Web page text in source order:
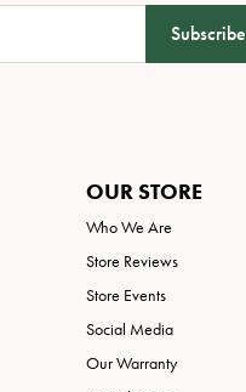
Subscribe
OUR STORE
Who We Are
Store Reviews
Store Events
Social Media
Our Warranty